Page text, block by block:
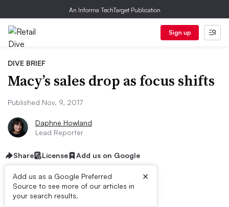
An Informa TechTarget Publication
Sign up
DIVE BRIEF
Macy’s sales drop as focus shifts
Published Nov. 9, 2017
Daphne Howland
Lead Reporter
Share License Add us on Google
Add us as a Google Preferred
Source to see more of our articles in
your search results.
×
Dive Brief: